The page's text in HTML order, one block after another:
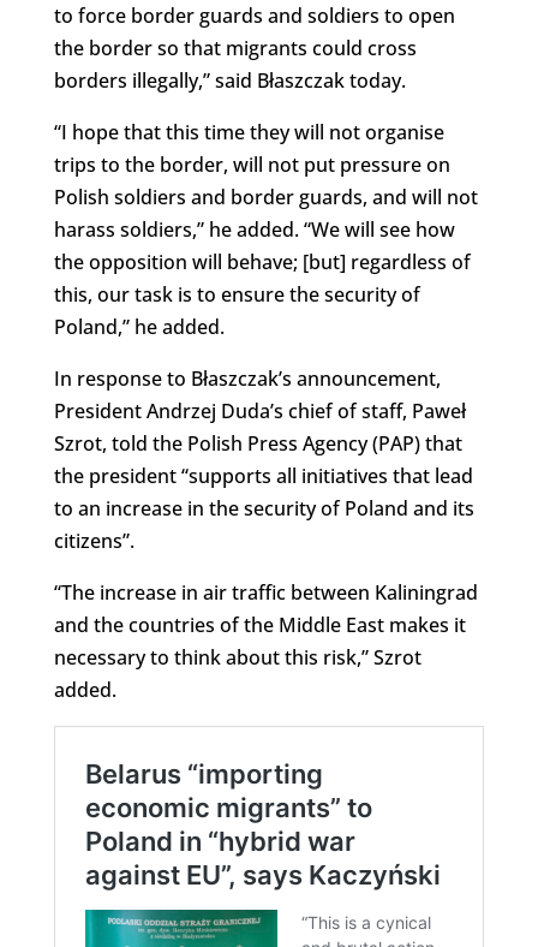
to force border guards and soldiers to open
the border so that migrants could cross
borders illegally,” said Błaszczak today.
“I hope that this time they will not organise
trips to the border, will not put pressure on
Polish soldiers and border guards, and will not
harass soldiers,” he added. “We will see how
the opposition will behave; [but] regardless of
this, our task is to ensure the security of
Poland,” he added.
In response to Błaszczak’s announcement,
President Andrzej Duda’s chief of staff, Paweł
Szrot, told the Polish Press Agency (PAP) that
the president “supports all initiatives that lead
to an increase in the security of Poland and its
citizens”.
“The increase in air traffic between Kaliningrad
and the countries of the Middle East makes it
necessary to think about this risk,” Szrot
added.